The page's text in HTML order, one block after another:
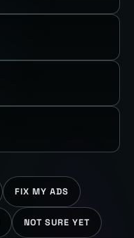
FIX MY ADS
NOT SURE YET